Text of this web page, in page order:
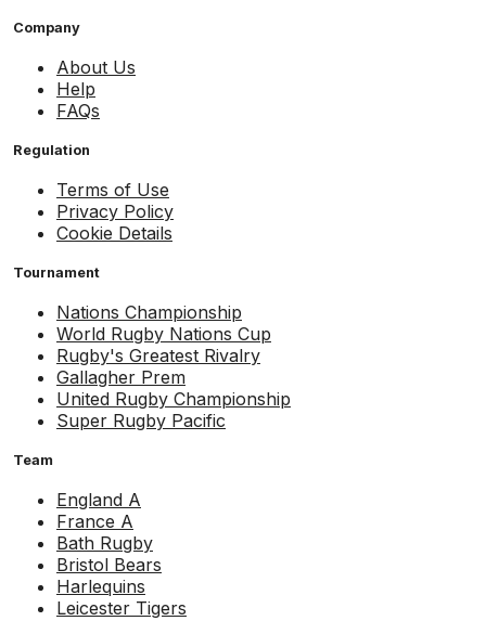
Company
About Us
Help
FAQs
Regulation
Terms of Use
Privacy Policy
Cookie Details
Tournament
Nations Championship
World Rugby Nations Cup
Rugby's Greatest Rivalry
Gallagher Prem
United Rugby Championship
Super Rugby Pacific
Team
England A
France A
Bath Rugby
Bristol Bears
Harlequins
Leicester Tigers